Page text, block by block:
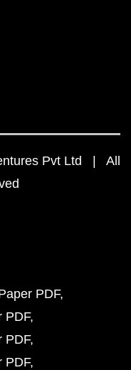
Pvt Ltd | All
PDF
PDF
PDF
PDF